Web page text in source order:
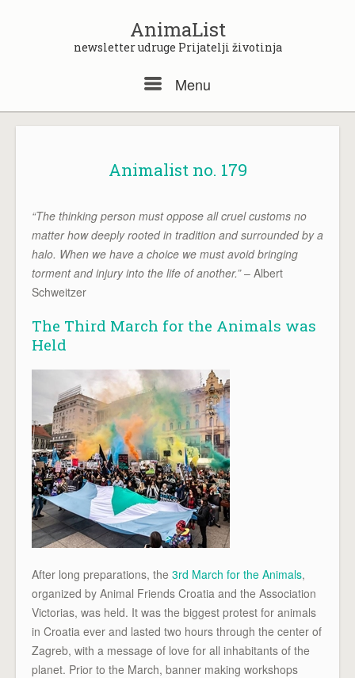
AnimaList
newsletter udruge Prijatelji životinja
Menu
Animalist no. 179
“The thinking person must oppose all cruel customs no
matter how deeply rooted in tradition and surrounded by a
halo. When we have a choice we must avoid bringing
torment and injury into the life of another.”– Albert
Schweitzer
The Third March for the Animals was
Held
After long preparations, the 3rd March for the Animals,
organized by Animal Friends Croatia and the Association
Victorias, was held. It was the biggest protest for animals
in Croatia ever and lasted two hours through the center of
Zagreb, with a message of love for all inhabitants of the
planet. Prior to the March, banner making workshops